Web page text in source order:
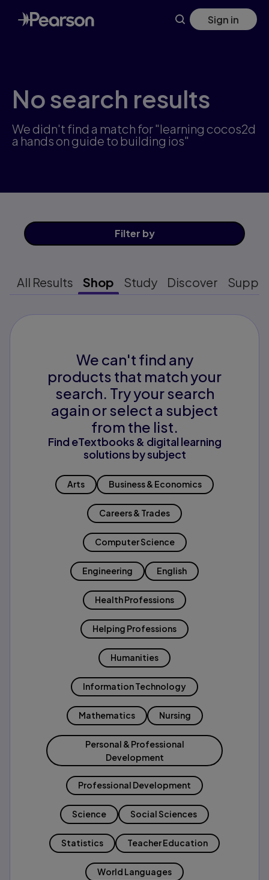
Skip
to
main
Sign in
No search results
We didn't find a match for "learning cocos2d
a hands on guide to building ios"
Filter by
All Results Shop Study Discover
We can't find any
products that match your
search. Try your search
again or select a subject
from the list.
Find eTextbooks & digital learning
solutions by subject
Arts Business & Economics
Careers & Trades
Computer Science
Engineering English
Health Professions
Helping Professions
Humanities
Information Technology
Mathematics Nursing
Personal & Professional
Development
Professional Development
Science Social Sciences
Statistics Teacher Education
World Languages